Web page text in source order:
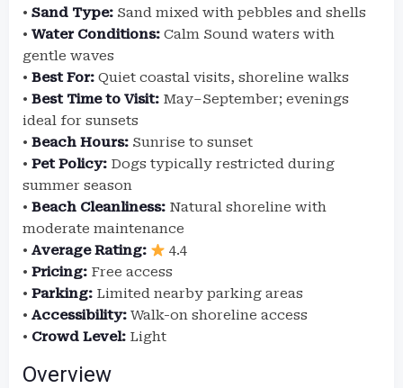
• Sand Type: Sand mixed with pebbles and shells
• Water Conditions: Calm Sound waters with
gentle waves
• Best For: Quiet coastal visits, shoreline walks
• Best Time to Visit: May–September; evenings
ideal for sunsets
• Beach Hours: Sunrise to sunset
• Pet Policy: Dogs typically restricted during
summer season
• Beach Cleanliness: Natural shoreline with
moderate maintenance
• Average Rating:
4.4
• Pricing: Free access
• Parking: Limited nearby parking areas
• Accessibility: Walk-on shoreline access
• Crowd Level: Light
Overview